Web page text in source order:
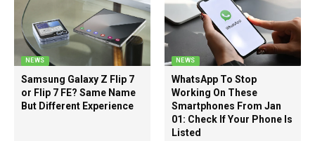
NEWS
Samsung Galaxy Z Flip 7
or Flip 7 FE? Same Name
But Different Experience
NEWS
WhatsApp To Stop
Working On These
Smartphones From Jan
01: Check If Your Phone Is
Listed